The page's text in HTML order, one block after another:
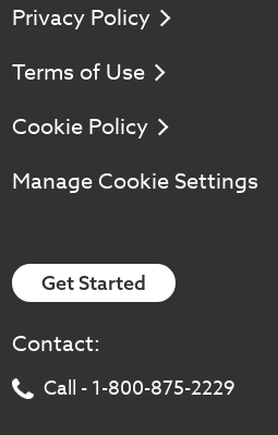
Privacy Policy
Terms of Use
Cookie Policy
Manage Cookie Settings
Get Started
Contact:
Call - 1-800-875-2229